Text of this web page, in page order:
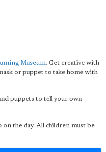
Museum. Get creative with
or puppet to take home with
puppets to tell your own
the day. All children must be